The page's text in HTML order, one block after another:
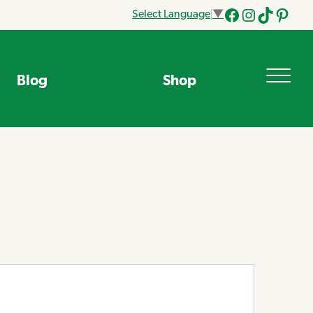
Select Language ▼
Facebook
Instagram
Tik
Blog Shop